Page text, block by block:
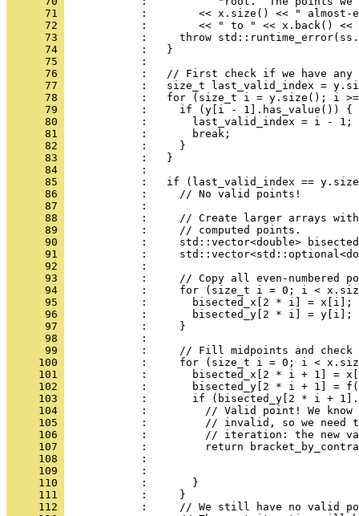
      71
:        << x.size() << "
      72
:        << " to " << x.back()
      73
:     throw
      74
            :   }
      75
            :
      76
:   // First check if we have any
      77
:   size_t last_valid_index =
      78
:   for (size_t i = y.size(); i
      79
            :     if (y[i - 1].has_value()) {
      80
            :       last_valid_index = i - 1;
      81
            :       break;
      82
            :     }
      83
            :   }
      84
            :
      85
:   if (last_valid_index ==
      86
            :     // No valid points!
      87
            :
      88
:     // Create larger arrays
      89
            :     // computed points.
      90
:     std::vector<double>
      91
:
      92
            :
      93
:     // Copy all even-numbered
      94
:     for (size_t i = 0; i <
      95
            :       bisected_x[2 * i] = x[i];
      96
            :       bisected_y[2 * i] = y[i];
      97
            :     }
      98
            :
      99
:     // Fill midpoints and check
     100
:     for (size_t i = 0; i <
     101
:       bisected_x[2 * i + 1] =
     102
:       bisected_y[2 * i + 1] =
     103
:       if (bisected_y[2 * i +
     104
:         // Valid point! We know
     105
:         // invalid, so we need
     106
:         // iteration: the new
     107
:         return
     108
:
     109
:
     110
            :       }
     111
            :     }
     112
:     // We still have no valid